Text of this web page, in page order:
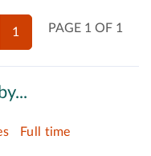
PAGE 1 OF 1
1
Full time